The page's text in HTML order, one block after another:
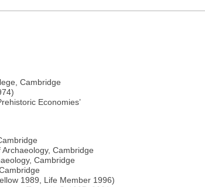
Cambridge
Economies’
Cambridge
Cambridge
1989, Life Member 1996)